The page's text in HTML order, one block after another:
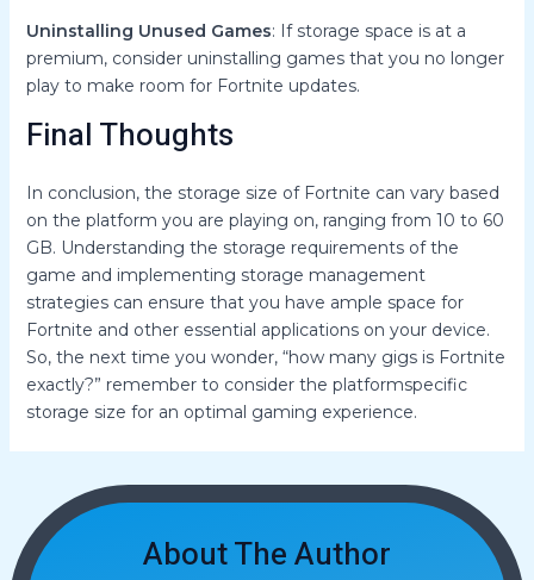
Uninstalling Unused Games: If storage space is at a
premium, consider uninstalling games that you no longer
play to make room for Fortnite updates.
Final Thoughts
In conclusion, the storage size of Fortnite can vary based
on the platform you are playing on, ranging from 10 to 60
GB. Understanding the storage requirements of the
game and implementing storage management
strategies can ensure that you have ample space for
Fortnite and other essential applications on your device.
So, the next time you wonder, “how many gigs is Fortnite
exactly?” remember to consider the platformspecific
storage size for an optimal gaming experience.
About The Author